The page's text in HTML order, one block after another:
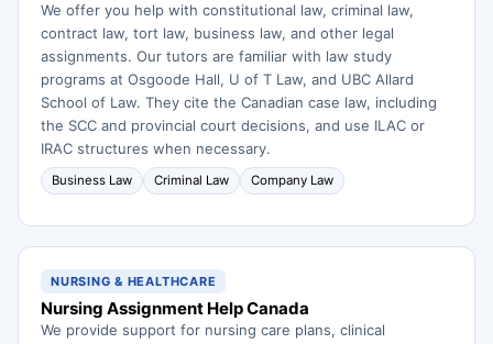
We offer you help with constitutional law, criminal law,
contract law, tort law, business law, and other legal
assignments. Our tutors are familiar with law study
programs at Osgoode Hall, U of T Law, and UBC Allard
School of Law. They cite the Canadian case law, including
the SCC and provincial court decisions, and use ILAC or
IRAC structures when necessary.
Business Law Criminal Law Company Law
NURSING & HEALTHCARE
Nursing Assignment Help Canada
We provide support for nursing care plans, clinical